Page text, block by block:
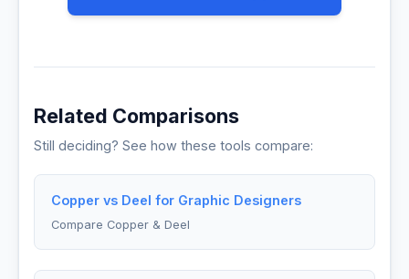
Related Comparisons
Still deciding? See how these tools compare:
Copper vs Deel for Graphic Designers
Compare Copper & Deel